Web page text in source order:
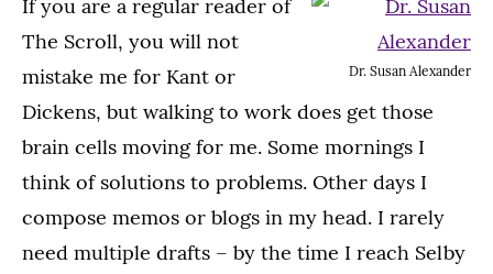
Dr. Susan Alexander
If you are a regular reader of
The Scroll, you will not
mistake me for Kant or
Dickens, but walking to work does get those
brain cells moving for me. Some mornings I
think of solutions to problems. Other days I
compose memos or blogs in my head. I rarely
need multiple drafts – by the time I reach Selby